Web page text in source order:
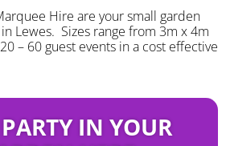
Hire are your small garden
Lewes. Sizes range from 3m x 4m
– 60 guest events in a cost effective
IN YOUR